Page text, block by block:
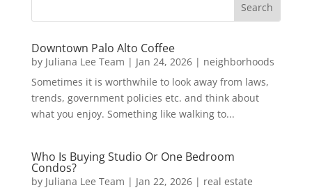
Downtown Palo Alto Coffee
by Juliana Lee Team | Jan 24, 2026| neighborhoods
Sometimes it is worthwhile to look away from laws,
trends, government policies etc. and think about
what you enjoy. Something like walking to...
Who Is Buying Studio Or One Bedroom
Condos?
by Juliana Lee Team | Jan 22, 2026| real estate